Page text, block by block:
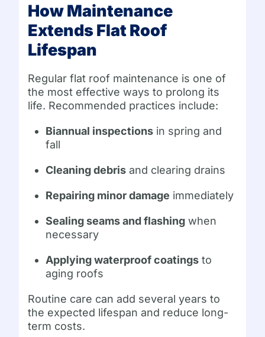
How Maintenance
Extends Flat Roof
Lifespan
Regular flat roof maintenance is one of
the most effective ways to prolong its
life. Recommended practices include:
Biannual inspections in spring and
fall
Cleaning debris and clearing drains
Repairing minor damage immediately
Sealing seams and flashing when
necessary
Applying waterproof coatings to
aging roofs
Routine care can add several years to
the expected lifespan and reduce long-
term costs.